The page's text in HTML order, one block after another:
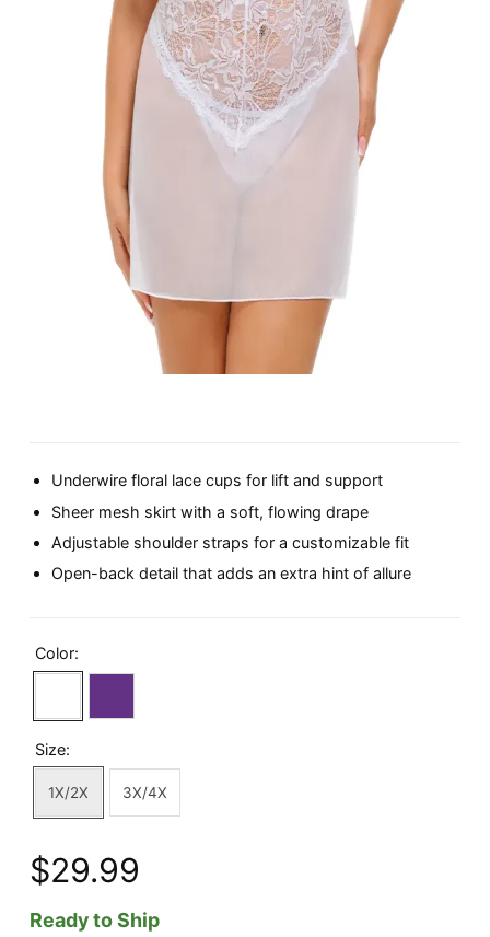
Underwire floral lace cups for lift and support
Sheer mesh skirt with a soft, flowing drape
Adjustable shoulder straps for a customizable fit
Open-back detail that adds an extra hint of allure
Color:
Size:
1X/2X 3X/4X
$29.99
Ready to Ship